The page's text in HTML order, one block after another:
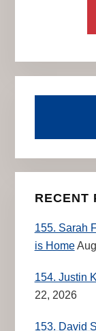
RECENT
155. Sarah
is Home
154. Justin
22, 2026
153. David